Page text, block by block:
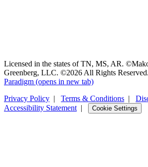
Licensed in the states of TN, MS, AR.
Greenberg, LLC. ©2026 All Rights Reserved.
Paradigm (opens in new tab)
Privacy Policy | Terms & Conditions |
Accessibility Statement | Cookie Settings